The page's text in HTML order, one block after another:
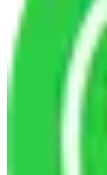
Packers
Packers
Packers
Packers
Packers
Packers
Packers
Packers